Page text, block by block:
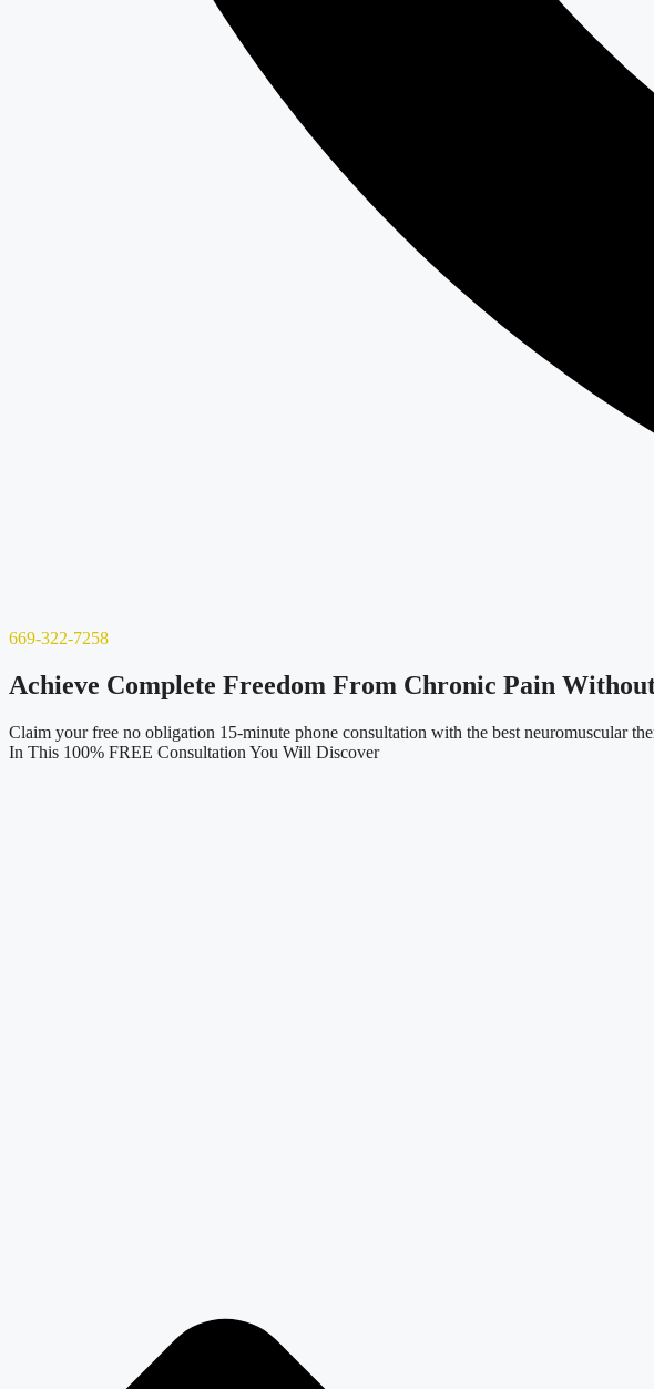
669-322-7258
Achieve Complete Freedom From Chronic Pain
Claim your free no obligation 15-minute phone consultation with the best neuromuscular
In This 100% FREE Consultation You Will Discover